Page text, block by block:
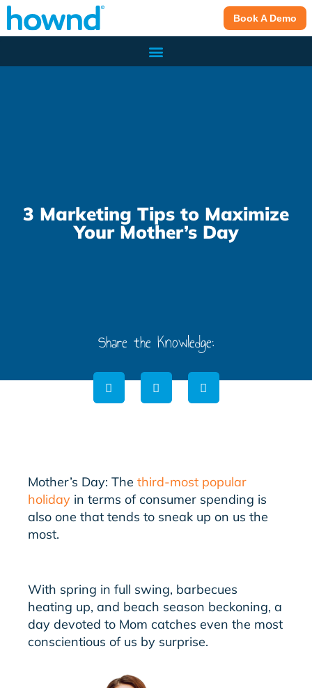
Book A Demo
3 Marketing Tips to Maximize
Your Mother’s Day
Share the Knowledge:
Mother’s Day: The third-most popular
holiday in terms of consumer spending is
also one that tends to sneak up on us the
most.
With spring in full swing, barbecues
heating up, and beach season beckoning, a
day devoted to Mom catches even the most
conscientious of us by surprise.